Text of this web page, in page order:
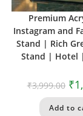
Premium
Instagram and
Stand | Rich
Stand | Hotel
₹3,999.00 ₹
Add to